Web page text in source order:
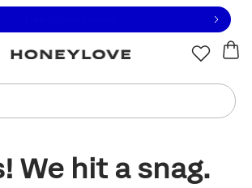
Statement or contact us
We hit a snag.